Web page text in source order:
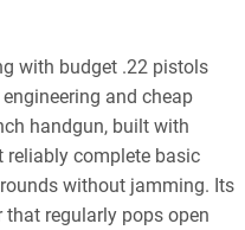
with budget .22 pistols
and cheap
handgun, built with
reliably complete basic
without jamming. Its
regularly pops open